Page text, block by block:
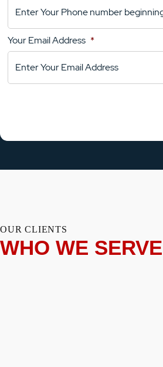
YourComments
Your Email Address *
OUR CLIENTS
WHO WE SERVE